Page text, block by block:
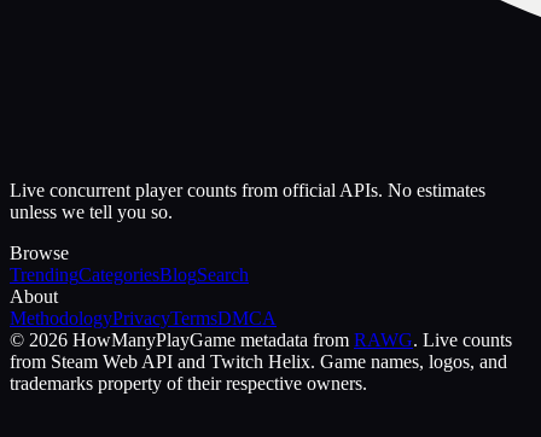
Live concurrent player counts from official APIs. No estimates
unless we tell you so.
Browse
TrendingCategoriesBlogSearch
About
MethodologyPrivacyTermsDMCA
© 2026 HowManyPlayGame metadata from RAWG. Live counts
from Steam Web API and Twitch Helix. Game names, logos, and
trademarks property of their respective owners.